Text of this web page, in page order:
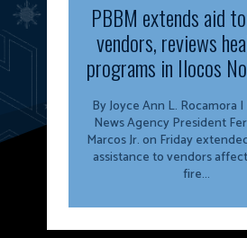
PBBM extends aid
vendors, reviews
programs in Ilocos
By Joyce Ann L. Rocamora
News Agency President Ferdinand R.
Marcos Jr. on Friday
assistance to vendors
fire...